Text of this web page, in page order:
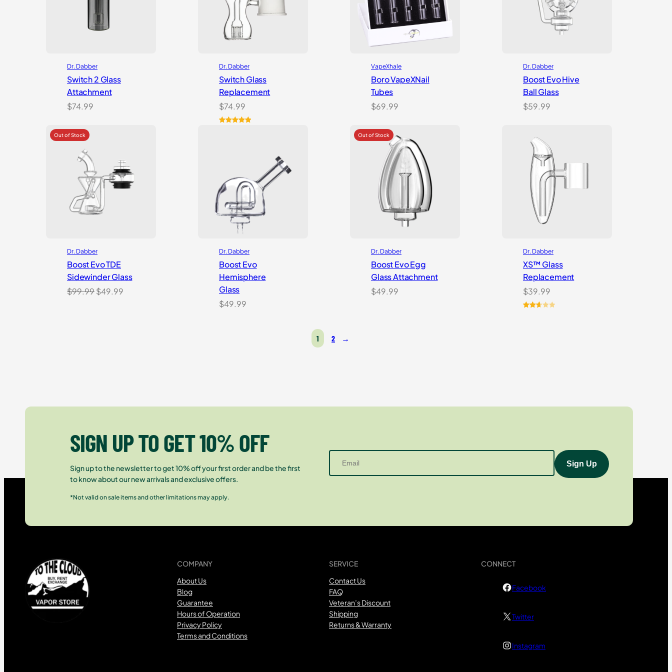
Dr. Dabber
Switch 2 Glass
Attachment
$74.99
Dr. Dabber
Switch Glass
Replacement
$74.99
VapeXhale
Boro VapeXNail
Tubes
$69.99
Dr. Dabber
Boost Evo Hive
Ball Glass
$59.99
Dr. Dabber
Boost Evo TDE
Sidewinder Glass
$99.99Original
$49.99
Dr. Dabber
Boost Evo
Hemisphere
Glass
$49.99
Dr. Dabber
Boost Evo Egg
Glass Attachment
$49.99
Dr. Dabber
XS™ Glass
Replacement
$39.99
1 2 →
SIGN UP TO GET 10% OFF
Sign up to the newsletter to get 10% off your first order and be the first
to know about our new arrivals and exclusive offers.
*Not valid on sale items and other limitations may apply.
COMPANY
About Us
Blog
Guarantee
Hours of Operation
Privacy Policy
Terms and Conditions
SERVICE
Contact Us
FAQ
Veteran’s Discount
Shipping
Returns & Warranty
CONNECT
Facebook
Twitter
Instagram